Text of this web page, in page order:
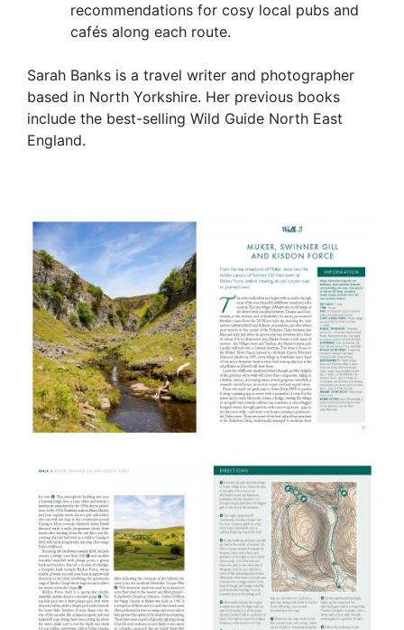
recommendations for cosy local pubs and
cafés along each route.
Sarah Banks is a travel writer and photographer
based in North Yorkshire. Her previous books
include the best-selling Wild Guide North East
England.